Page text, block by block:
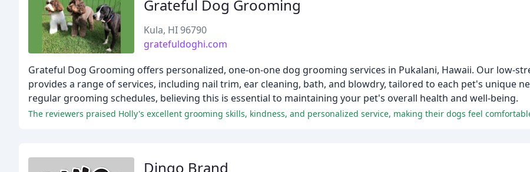
Grateful Dog Grooming
Kula, HI 96790
gratefuldoghi.com
Grateful Dog Grooming offers personalized, one-on-one dog grooming services in Pukalani, Hawaii. Our low-
provides a range of services, including nail trim, ear cleaning, bath, and blowdry, tailored to each pet's unique
regular grooming schedules, believing this is essential to maintaining your pet's overall health and well-being.
The reviewers praised Holly's excellent grooming skills, kindness, and personalized service, making their dogs feel
Dingo Brand